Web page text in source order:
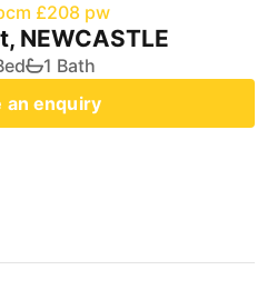
£208 pw
NEWCASTLE
1 Bath
an enquiry